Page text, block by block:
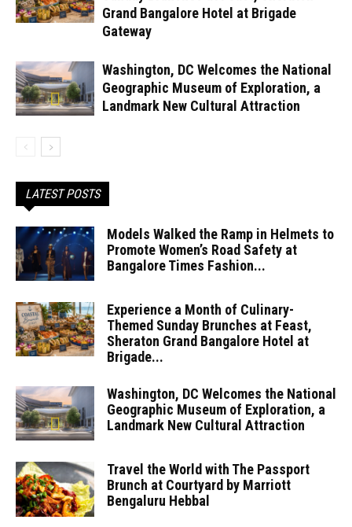
Grand Bangalore Hotel at Brigade
Gateway
Washington, DC Welcomes the National
Geographic Museum of Exploration, a
Landmark New Cultural Attraction
LATEST POSTS
Models Walked the Ramp in Helmets to
Promote Women’s Road Safety at
Bangalore Times Fashion...
Experience a Month of Culinary-
Themed Sunday Brunches at Feast,
Sheraton Grand Bangalore Hotel at
Brigade...
Washington, DC Welcomes the National
Geographic Museum of Exploration, a
Landmark New Cultural Attraction
Travel the World with The Passport
Brunch at Courtyard by Marriott
Bengaluru Hebbal